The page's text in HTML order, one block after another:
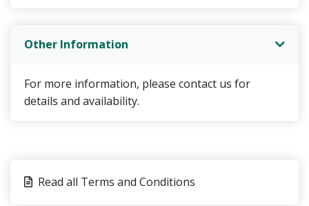
Other Information
For more information, please contact us for
details and availability.
Read all Terms and Conditions